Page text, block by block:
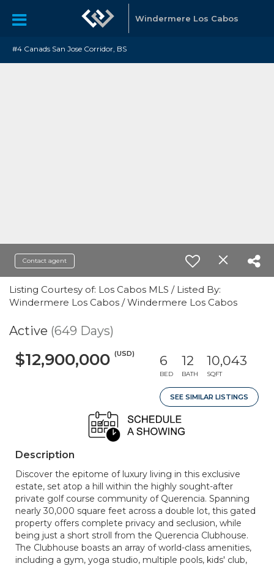
Windermere Los Cabos
#4 Canads San Jose Corridor, BS
Contact agent
Listing Courtesy of: Los Cabos MLS / Listed By:
Windermere Los Cabos / Windermere Los Cabos
Active (649 Days)
$12,900,000 (USD) 6
BED
12
BATH
10,043
SQFT
SEE SIMILAR LISTINGS
Description
Discover the epitome of luxury living in this exclusive
estate, set atop a hill within the highly sought-after
private golf course community of Querencia. Spanning
nearly 30,000 square feet across a double lot, this gated
property offers complete privacy and seclusion, while
being just a short stroll from the Querencia Clubhouse.
The Clubhouse boasts an array of world-class amenities,
including a gym, yoga studio, multiple pools, kids' club,